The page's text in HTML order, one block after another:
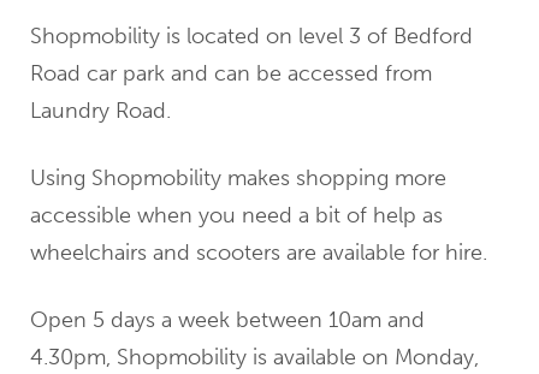
Shopmobility is located on level 3 of Bedford
Road car park and can be accessed from
Laundry Road.
Using Shopmobility makes shopping more
accessible when you need a bit of help as
wheelchairs and scooters are available for hire.
Open 5 days a week between 10am and
4.30pm, Shopmobility is available on Monday,